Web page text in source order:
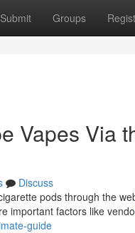
Submit Groups
Vapes Via
Discuss
pods through the
important factors like
guide